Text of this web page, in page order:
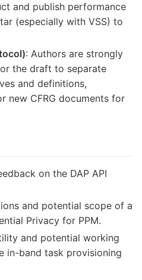
and publish performance
(especially with VSS) to
: Authors are strongly
the draft to separate
and definitions,
new CFRG documents for
on the DAP API
and potential scope of a
Privacy for PPM.
and potential working
in-band task provisioning